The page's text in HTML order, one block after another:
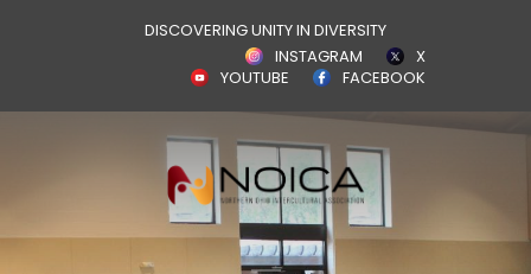
DISCOVERING UNITY IN DIVERSITY
X
INSTAGRAM
FACEBOOK
YOUTUBE